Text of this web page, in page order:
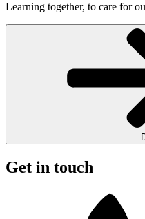
Learning together, to care for
Get in touch